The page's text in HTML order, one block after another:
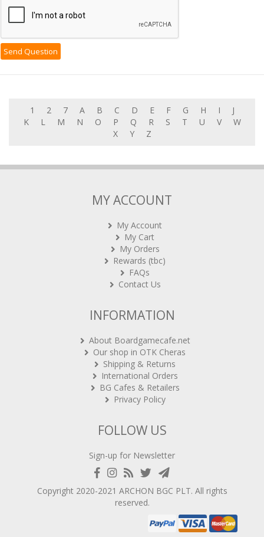
1 2 7 A B C D E F G H I
J
K
L M N O P Q R S T U V
W
X
Y Z
MY ACCOUNT
My Account
My Cart
My Orders
Rewards (tbc)
FAQs
Contact Us
INFORMATION
About Boardgamecafe.net
Our shop in OTK Cheras
Shipping & Returns
International Orders
BG Cafes & Retailers
Privacy Policy
FOLLOW US
Sign-up for Newsletter
Copyright 2020-2021 ARCHON BGC PLT. All rights
reserved.